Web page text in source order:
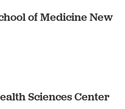
of Medicine New
Sciences Center